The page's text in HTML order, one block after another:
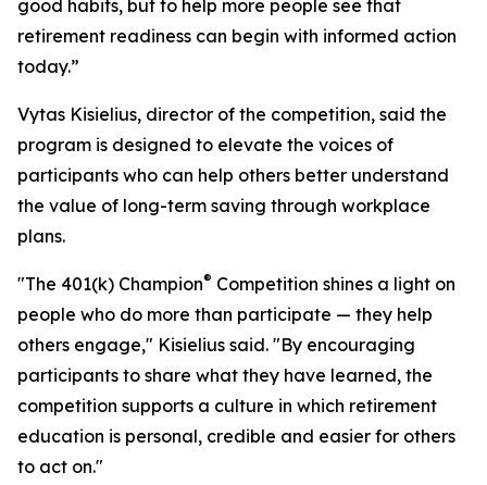
good habits, but to help more people see that
retirement readiness can begin with informed action
today.”
Vytas Kisielius, director of the competition, said the
program is designed to elevate the voices of
participants who can help others better understand
the value of long-term saving through workplace
plans.
"The 401(k) Champion® Competition shines a light on
people who do more than participate — they help
others engage," Kisielius said. "By encouraging
participants to share what they have learned, the
competition supports a culture in which retirement
education is personal, credible and easier for others
to act on."